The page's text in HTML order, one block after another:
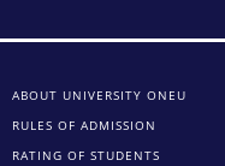
ABOUT UNIVERSITY ONEU
RULES OF ADMISSION
RATING OF STUDENTS